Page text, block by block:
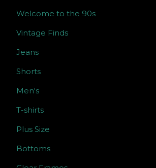
Welcome to the 90s
Vintage Finds
Jeans
Shorts
Men's
T-shirts
Plus Size
Bottoms